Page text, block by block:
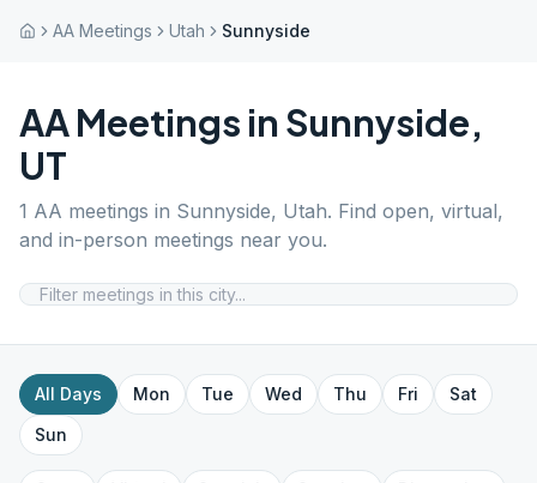
AA Meetings Utah Sunnyside
AA Meetings in Sunnyside,
UT
1 AA meetings in Sunnyside, Utah. Find open, virtual,
and in-person meetings near you.
All Days Mon Tue Wed Thu Fri
Sat
Sun